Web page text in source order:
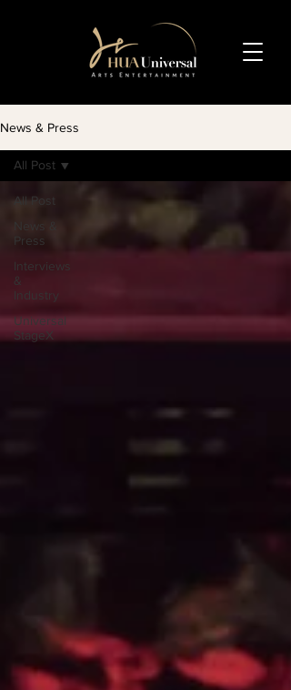
News & Press
All Post
Press
Interviews
&
Industry
Universal
StageX
All Post